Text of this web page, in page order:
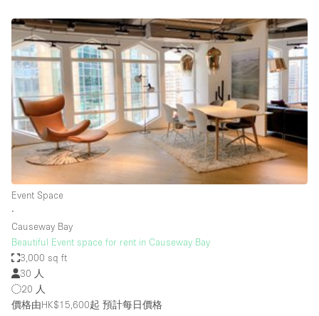
Retail Showroom Event Art Food
Photo
Shooting
Conference Meeting Office Shop Share
空間種類
Apartment / Loft
Art Gallery
Boat
Event Space
∙
Causeway Bay
Beautiful Event space for rent in Causeway Bay
3,000 sq ft
30 人
20 人
價格由HK$15,600起 預計每日價格